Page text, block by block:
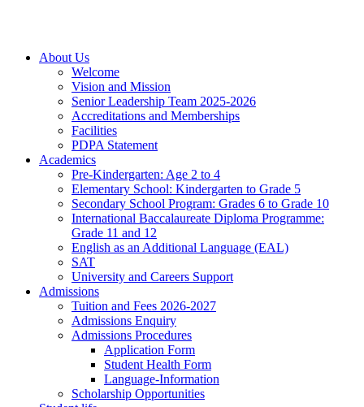
About Us
Welcome
Vision and Mission
Senior Leadership Team 2025-2026
Accreditations and Memberships
Facilities
PDPA Statement
Academics
Pre-Kindergarten: Age 2 to 4
Elementary School: Kindergarten to Grade​ 5
Secondary School Program: Grades 6 to Grade 10
International Baccalaureate Diploma Programme:
Grade 11 and 12
English as an Additional Language (EAL)
SAT
University and Careers Support
Admissions
Tuition and Fees 2026-2027
Admissions Enquiry
Admissions Procedures
Application Form
Student Health Form
Language-Information
Scholarship Opportunities